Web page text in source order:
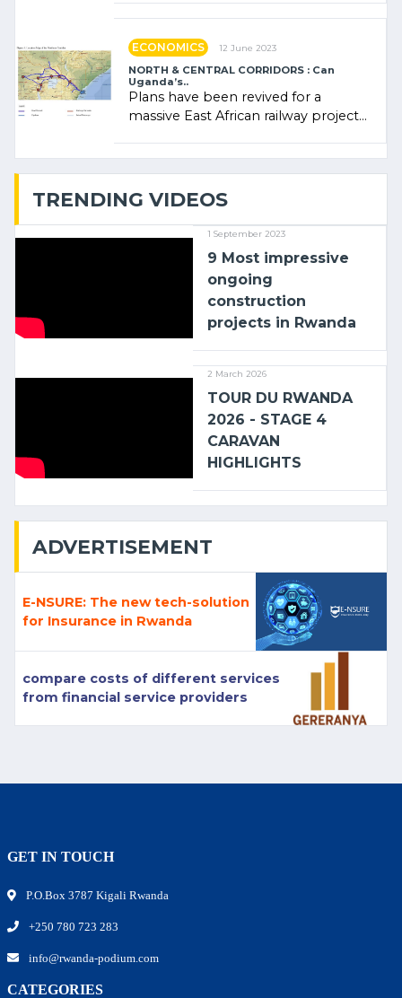
ECONOMICS 12 June 2023
NORTH & CENTRAL CORRIDORS : Can
Uganda’s..
Plans have been revived for a
massive East African railway project
TRENDING VIDEOS
1 September 2023
9 Most impressive
ongoing
construction
projects in Rwanda
2 March 2026
TOUR DU RWANDA
2026 - STAGE 4
CARAVAN
HIGHLIGHTS
ADVERTISEMENT
E-NSURE: The new tech-solution
for Insurance in Rwanda
compare costs of different services
from financial service providers
GET IN TOUCH
P.O.Box 3787 Kigali Rwanda
+250 780 723 283
info@rwanda-podium.com
CATEGORIES